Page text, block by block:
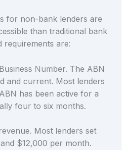
for non-bank lenders are
than traditional bank
requirements are:
Number. The ABN
and current. Most lenders
has been active for a
four to six months.
Most lenders set
$12,000 per month.